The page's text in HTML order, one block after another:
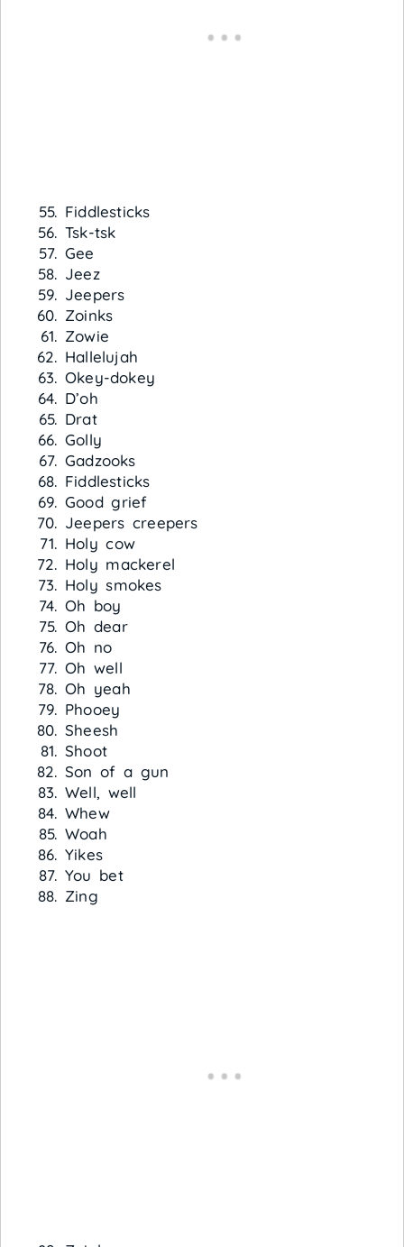
Fiddlesticks
Tsk-tsk
Gee
Jeez
Jeepers
Zoinks
Zowie
Hallelujah
Okey-dokey
D’oh
Drat
Golly
Gadzooks
Fiddlesticks
Good grief
Jeepers creepers
Holy cow
Holy mackerel
Holy smokes
Oh boy
Oh dear
Oh no
Oh well
Oh yeah
Phooey
Sheesh
Shoot
Son of a gun
Well, well
Whew
Woah
Yikes
You bet
Zing